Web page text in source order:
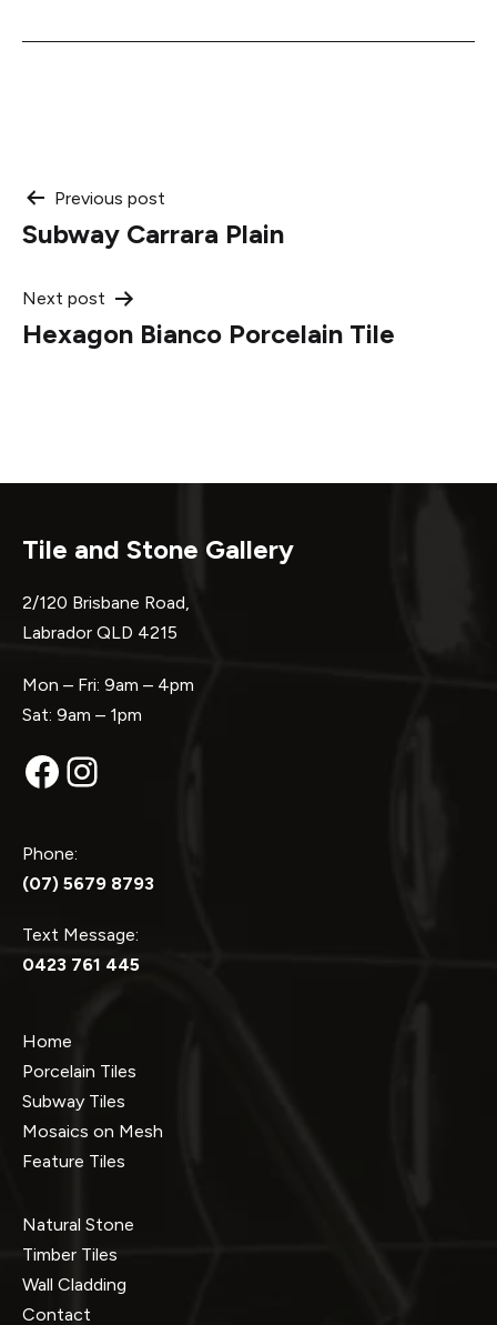
Post
navigation
Previous post
Subway Carrara Plain
Next post
Hexagon Bianco Porcelain Tile
Tile and Stone Gallery
2/120 Brisbane Road,
Labrador QLD 4215
Mon – Fri: 9am – 4pm
Sat: 9am – 1pm
Facebook
Instagram
Phone:
(07) 5679 8793
Text Message:
0423 761 445
Home
Porcelain Tiles
Subway Tiles
Mosaics on Mesh
Feature Tiles
Natural Stone
Timber Tiles
Wall Cladding
Contact